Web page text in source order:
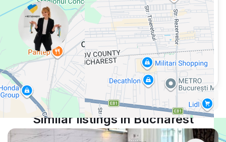
View 663 listing in Bucharest
Кристина
Agent, 2 months with XMetr
Speak
16 listing
WhatsApp
Telegram
🛡Security tips Report
Similar listings in Bucharest